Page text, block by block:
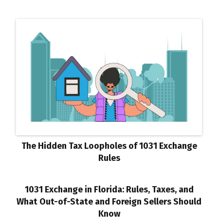
The Hidden Tax Loopholes of 1031 Exchange
Rules
1031 Exchange in Florida: Rules, Taxes, and
What Out-of-State and Foreign Sellers Should
Know